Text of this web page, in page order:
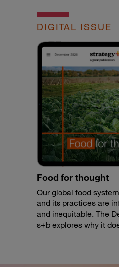
DIGITAL ISSUE
Food for thought
Our global food
and its practices are
and inequitable. The
s+b explores why it